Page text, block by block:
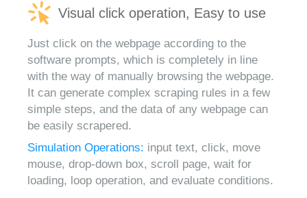
Visual click operation, Easy to use
Just click on the webpage according to the
software prompts, which is completely in line
with the way of manually browsing the webpage.
It can generate complex scraping rules in a few
simple steps, and the data of any webpage can
be easily scrapered.
Simulation Operations: input text, click, move
mouse, drop-down box, scroll page, wait for
loading, loop operation, and evaluate conditions.